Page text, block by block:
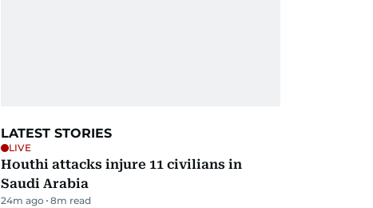
LATEST STORIES
LIVE
Houthi attacks injure 11 civilians in
Saudi Arabia
24m ago 8m read